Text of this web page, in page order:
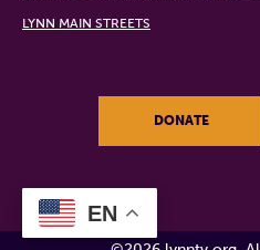
LYNN MAIN STREETS
DONATE
EN